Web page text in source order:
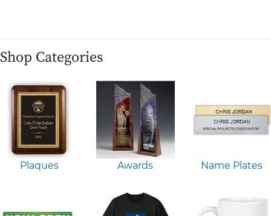
Shop Categories
Plaques Awards Name Plates